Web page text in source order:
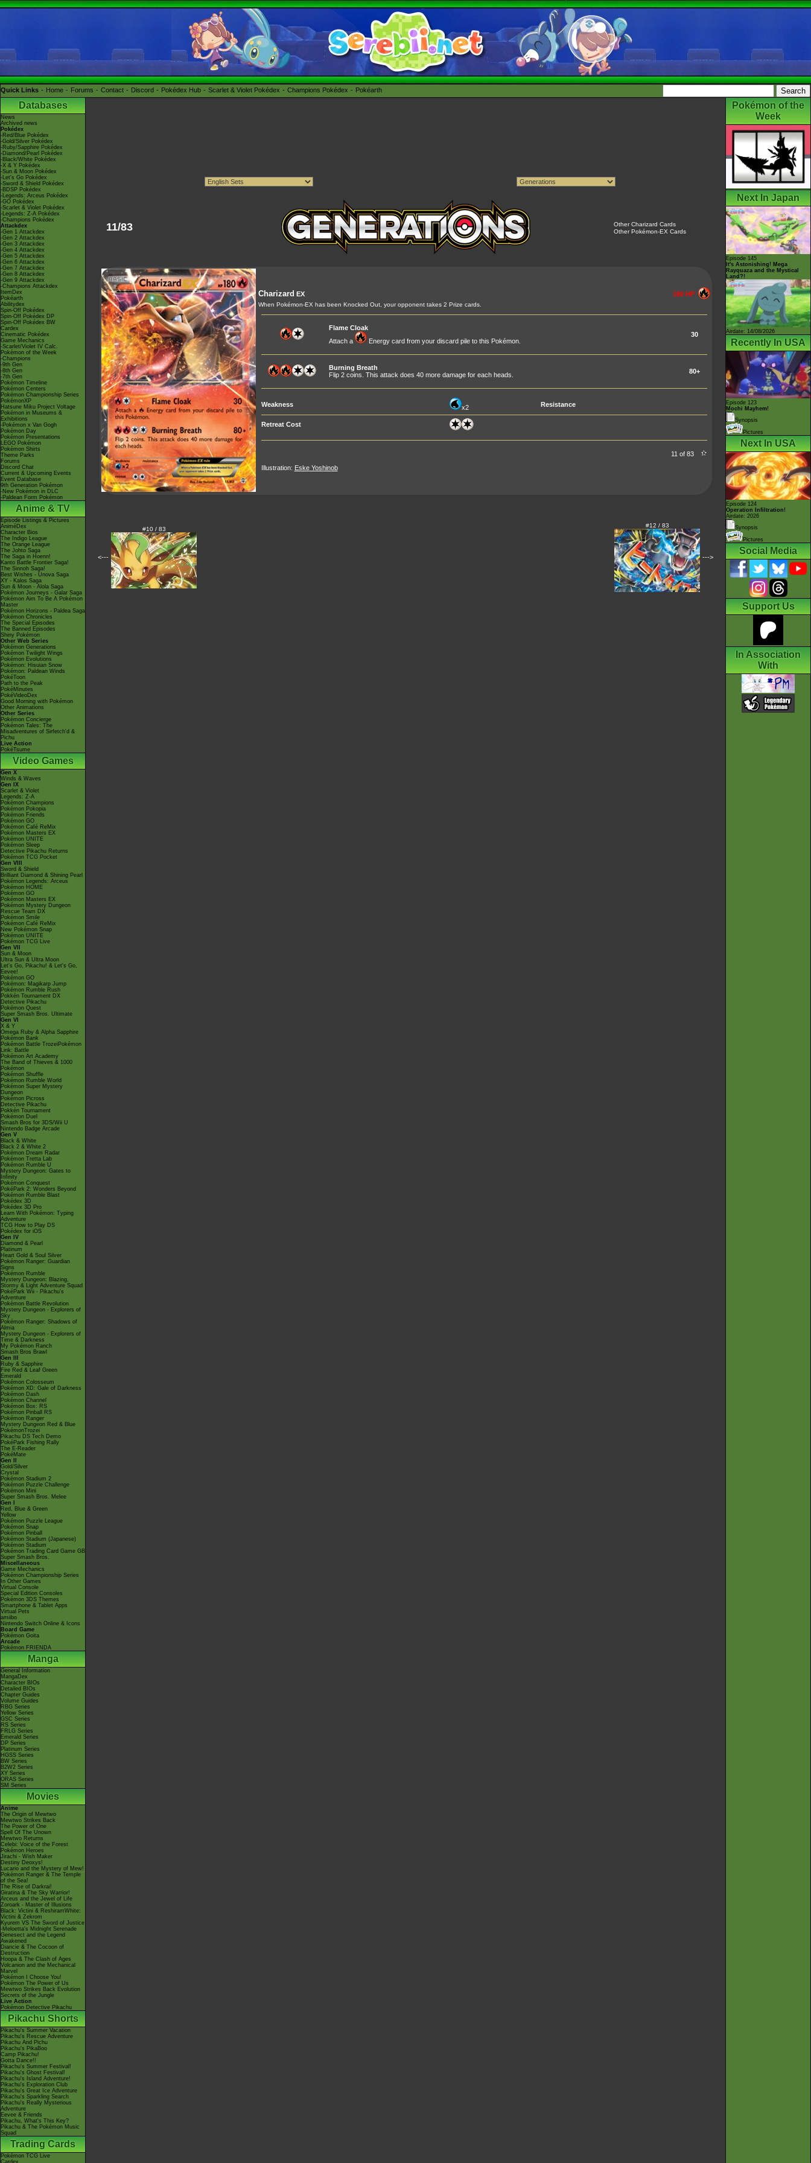
Quick Links Home Forums Contact Discord Pokédex Hub Scarlet & Violet Pokédex Champions Pokédex Pokéarth
Databases
News
Archived news
Pokédex
-Red/Blue Pokédex
-Gold/Silver Pokédex
-Ruby/Sapphire Pokédex
-Diamond/Pearl Pokédex
-Black/White Pokédex
-X & Y Pokédex
-Sun & Moon Pokédex
-Let's Go Pokédex
-Sword & Shield Pokédex
-BDSP Pokédex
-Legends: Arceus Pokédex
-GO Pokédex
-Scarlet & Violet Pokédex
-Legends: Z-A Pokédex
-Champions Pokédex
Attackdex
-Gen 1 Attackdex
-Gen 2 Attackdex
-Gen 3 Attackdex
-Gen 4 Attackdex
-Gen 5 Attackdex
-Gen 6 Attackdex
-Gen 7 Attackdex
-Gen 8 Attackdex
-Gen 9 Attackdex
-Champions Attackdex
ItemDex
Pokéarth
Abilitydex
Spin-Off Pokédex
Spin-Off Pokédex DP
Spin-Off Pokédex BW
Cardex
Cinematic Pokédex
Game Mechanics
-Scarlet/Violet IV Calc.
Pokémon of the Week
-Champions
-9th Gen
-8th Gen
-7th Gen
Pokémon Timeline
Pokémon Centers
Pokémon Championship Series
PokémonXP
Hatsune Miku Project Voltage
Pokémon in Museums &
Exhibitions
-Pokémon x Van Gogh
Pokémon Day
Pokémon Presentations
LEGO Pokémon
Pokémon Shirts
Theme Parks
Forums
Discord Chat
Current & Upcoming Events
Event Database
9th Generation Pokémon
-New Pokémon in DLC
-Paldean Form Pokémon
Anime & TV
Episode Listings & Pictures
AniméDex
Character Bios
The Indigo League
The Orange League
The Johto Saga
The Saga in Hoenn!
Kanto Battle Frontier Saga!
The Sinnoh Saga!
Best Wishes - Unova Saga
XY - Kalos Saga
Sun & Moon - Alola Saga
Pokémon Journeys - Galar Saga
Pokémon Aim To Be A Pokémon
Master
Pokémon Horizons - Paldea Saga
Pokémon Chronicles
The Special Episodes
The Banned Episodes
Shiny Pokémon
Other Web Series
Pokémon Generations
Pokémon Twilight Wings
Pokémon Evolutions
Pokémon: Hisuian Snow
Pokémon: Paldean Winds
PokéToon
Path to the Peak
PokéMinutes
PokéVideoDex
Good Morning with Pokémon
Other Animations
Other Series
Pokémon Concierge
Pokémon Tales: The
Misadventures of Sirfetch'd &
Pichu
Live Action
PokéTsume
Video Games
Gen X
Winds & Waves
Gen IX
Scarlet & Violet
Legends: Z-A
Pokémon Champions
Pokémon Pokopia
Pokémon Friends
Pokémon GO
Pokémon Café ReMix
Pokémon Masters EX
Pokémon UNITE
Pokémon Sleep
Detective Pikachu Returns
Pokémon TCG Pocket
Gen VIII
Sword & Shield
Brilliant Diamond & Shining Pearl
Pokémon Legends: Arceus
Pokémon HOME
Pokémon GO
Pokémon Masters EX
Pokémon Mystery Dungeon
Rescue Team DX
Pokémon Smile
Pokémon Café ReMix
New Pokémon Snap
Pokémon UNITE
Pokémon TCG Live
Gen VII
Sun & Moon
Ultra Sun & Ultra Moon
Let's Go, Pikachu! & Let's Go,
Eevee!
Pokémon GO
Pokémon: Magikarp Jump
Pokémon Rumble Rush
Pokkén Tournament DX
Detective Pikachu
Pokémon Quest
Super Smash Bros. Ultimate
Gen VI
X & Y
Omega Ruby & Alpha Sapphire
Pokémon Bank
Pokémon Battle TrozeiPokémon
Link: Battle
Pokémon Art Academy
The Band of Thieves & 1000
Pokémon
Pokémon Shuffle
Pokémon Rumble World
Pokémon Super Mystery
Dungeon
Pokémon Picross
Detective Pikachu
Pokkén Tournament
Pokémon Duel
Smash Bros for 3DS/Wii U
Nintendo Badge Arcade
Gen V
Black & White
Black 2 & White 2
Pokémon Dream Radar
Pokémon Tretta Lab
Pokémon Rumble U
Mystery Dungeon: Gates to
Infinity
Pokémon Conquest
PokéPark 2: Wonders Beyond
Pokémon Rumble Blast
Pokédex 3D
Pokédex 3D Pro
Learn With Pokémon: Typing
Adventure
TCG How to Play DS
Pokédex for iOS
Gen IV
Diamond & Pearl
Platinum
Heart Gold & Soul Silver
Pokémon Ranger: Guardian
Signs
Pokémon Rumble
Mystery Dungeon: Blazing,
Stormy & Light Adventure Squad
PokéPark Wii - Pikachu's
Adventure
Pokémon Battle Revolution
Mystery Dungeon - Explorers of
Sky
Pokémon Ranger: Shadows of
Almia
Mystery Dungeon - Explorers of
Time & Darkness
My Pokémon Ranch
Smash Bros Brawl
Gen III
Ruby & Sapphire
Fire Red & Leaf Green
Emerald
Pokémon Colosseum
Pokémon XD: Gale of Darkness
Pokémon Dash
Pokémon Channel
Pokémon Box: RS
Pokémon Pinball RS
Pokémon Ranger
Mystery Dungeon Red & Blue
PokémonTrozei
Pikachu DS Tech Demo
PokéPark Fishing Rally
The E-Reader
PokéMate
Gen II
Gold/Silver
Crystal
Pokémon Stadium 2
Pokémon Puzzle Challenge
Pokémon Mini
Super Smash Bros. Melee
Gen I
Red, Blue & Green
Yellow
Pokémon Puzzle League
Pokémon Snap
Pokémon Pinball
Pokémon Stadium (Japanese)
Pokémon Stadium
Pokémon Trading Card Game GB
Super Smash Bros.
Miscellaneous
Game Mechanics
Pokémon Championship Series
In Other Games
Virtual Console
Special Edition Consoles
Pokémon 3DS Themes
Smartphone & Tablet Apps
Virtual Pets
amiibo
Nintendo Switch Online & Icons
Board Game
Pokémon Goita
Arcade
Pokémon FRIENDA
Manga
General Information
MangaDex
Character BIOs
Detailed BIOs
Chapter Guides
Volume Guides
RBG Series
Yellow Series
GSC Series
RS Series
FRLG Series
Emerald Series
DP Series
Platinum Series
HGSS Series
BW Series
B2W2 Series
XY Series
ORAS Series
SM Series
Movies
Anime
The Origin of Mewtwo
Mewtwo Strikes Back
The Power of One
Spell Of The Unown
Mewtwo Returns
Celebi: Voice of the Forest
Pokémon Heroes
Jirachi - Wish Maker
Destiny Deoxys!
Lucario and the Mystery of Mew!
Pokémon Ranger & The Temple
of the Sea!
The Rise of Darkrai!
Giratina & The Sky Warrior!
Arceus and the Jewel of Life
Zoroark - Master of Illusions
Black: Victini & ReshiramWhite:
Victini & Zekrom
Kyurem VS The Sword of Justice
-Meloetta's Midnight Serenade
Genesect and the Legend
Awakened
Diancie & The Cocoon of
Destruction
Hoopa & The Clash of Ages
Volcanion and the Mechanical
Marvel
Pokémon I Choose You!
Pokémon The Power of Us
Mewtwo Strikes Back Evolution
Secrets of the Jungle
Live Action
Pokémon Detective Pikachu
Pikachu Shorts
Pikachu's Summer Vacation
Pikachu's Rescue Adventure
Pikachu And Pichu
Pikachu's PikaBoo
Camp Pikachu!
Gotta Dance!!
Pikachu's Summer Festival!
Pikachu's Ghost Festival!
Pikachu's Island Adventure!
Pikachu's Exploration Club
Pikachu's Great Ice Adventure
Pikachu's Sparkling Search
Pikachu's Really Mysterious
Adventure
Eevee & Friends
Pikachu, What's This Key?
Pikachu & The Pokémon Music
Squad
Trading Cards
Pokémon TCG Live
Cardex
11/83
Other Charizard Cards
Other Pokémon-EX Cards
Charizard EX 180 HP
When Pokémon-EX has been Knocked Out, your opponent takes 2 Prize cards.
Flame Cloak
Attach a
Energy card from your discard pile to this Pokémon.
30
Burning Breath
Flip 2 coins. This attack does 40 more damage for each heads.
80+
Weakness x2 Resistance
Retreat Cost
11 of 83
Illustration: Eske Yoshinob
<---
#10 / 83
#12 / 83
--->
Pokémon of the
Week
Next In Japan
Episode 145
It's Astonishing! Mega
Rayquaza and the Mystical
Land?!
Airdate: 14/08/2026
Recently In USA
Episode 123
Mochi Mayhem!
Synopsis
Pictures
Next In USA
Episode 124
Operation Infiltration!
Airdate: 2026
Synopsis
Pictures
Social Media
Support Us
In Association
With